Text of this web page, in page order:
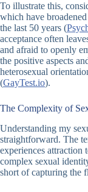
To illustrate this,
which have
the last 50 years (
acceptance often
and afraid to openly
the positive aspects
heterosexual
(GayTest.io).
The Complexity of
Understanding my
straightforward. The
experiences attraction
complex sexual
short of capturing the